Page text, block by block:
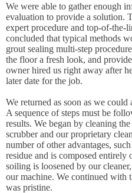
We were able to gather enough
evaluation to provide a solution.
expert procedure and top-of-the-
concluded that typical methods
grout sealing multi-step
the floor a fresh look, and
owner hired us right away after
later date for the job.
We returned as soon as we could
A sequence of steps must be
results. We began by cleaning
scrubber and our proprietary
number of other advantages,
residue and is composed
soiling is loosened by our
our machine. We continued with
was pristine.